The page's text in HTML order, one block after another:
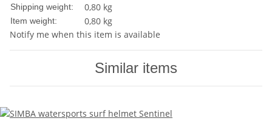
Shipping weight:
0,80 kg
Item weight: 0,80 kg
Notify me when this item is available
Similar items